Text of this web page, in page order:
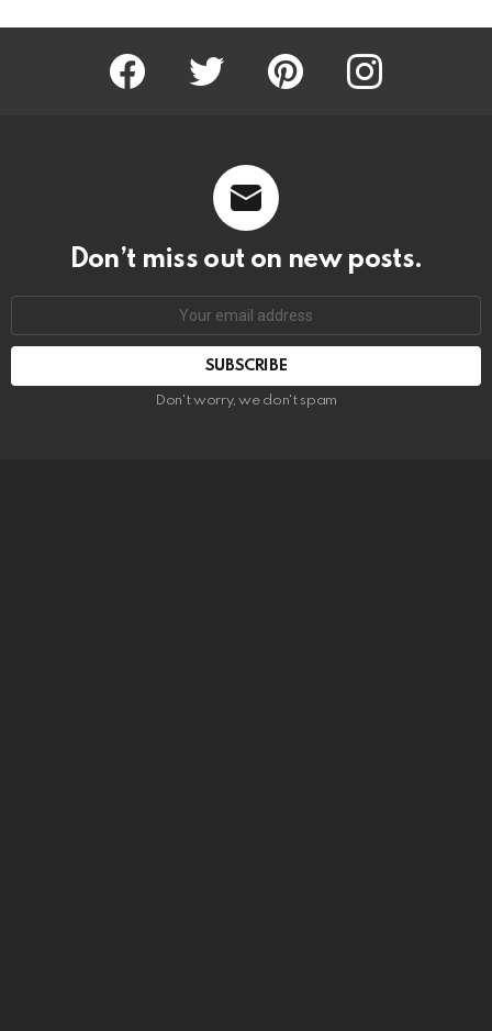
Facebook Twitter Pinterest Instagram
Don’t miss out on new posts.
SUBSCRIBE
Don't worry, we don't spam